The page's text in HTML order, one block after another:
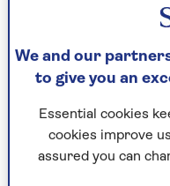
What are you
and don't forget to
and family.
For any queries or
editor@saga.co.uk
Play any
We and our
to give you an
Essential cookies
cookies improve
assured you can